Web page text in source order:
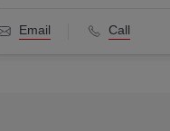
Email Call